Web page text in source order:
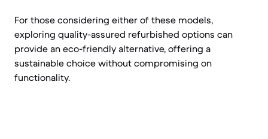
For those considering either of these models,
exploring quality-assured refurbished options can
provide an eco-friendly alternative, offering a
sustainable choice without compromising on
functionality.